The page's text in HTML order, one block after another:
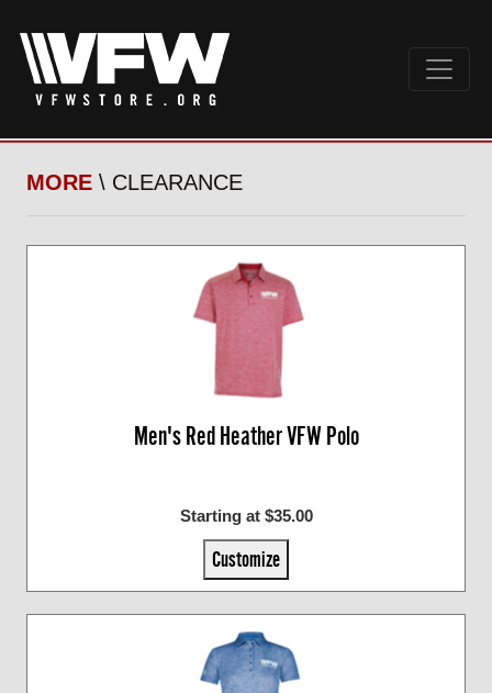
MORE \ CLEARANCE
Men's Red Heather VFW Polo
Starting at $35.00
Customize